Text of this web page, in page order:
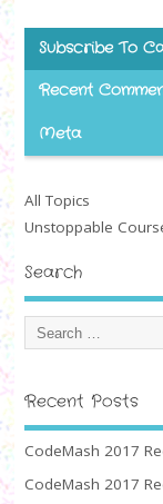
Subscribe To
Recent
Meta
All Topics
Unstoppable
Search
Recent Posts
CodeMash 2017
CodeMash 2017